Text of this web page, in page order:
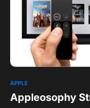
APPLE
Appleosophy